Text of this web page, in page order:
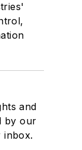
and
by our
inbox.